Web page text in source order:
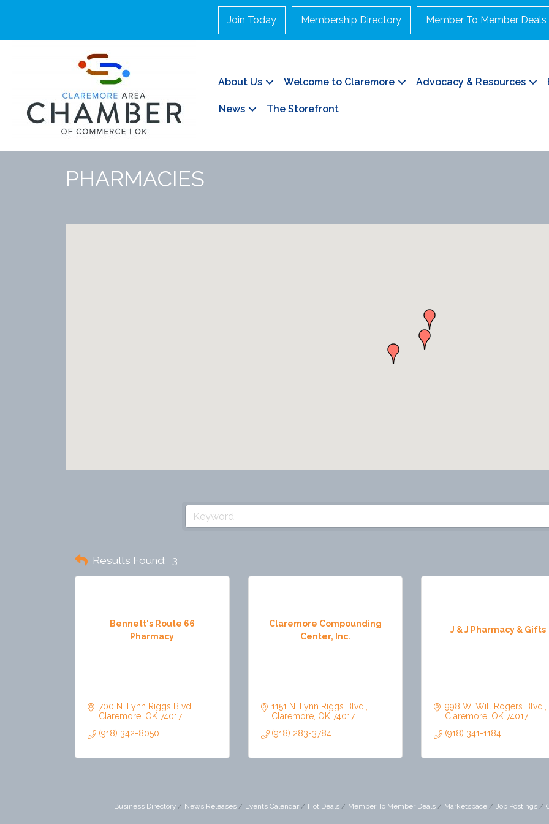
Join Today Membership Directory Member To Member Deals
About Us Welcome to Claremore Advocacy & Resources
News The Storefront
PHARMACIES
Results Found: 3
Bennett's Route 66
Pharmacy
700 N. Lynn Riggs Blvd.
Claremore OK 74017
(918) 342-8050
Claremore Compounding
Center, Inc.
1151 N. Lynn Riggs Blvd.
Claremore OK 74017
(918) 283-3784
J & J Pharmacy & Gifts
998 W. Will Rogers Blvd.
Claremore OK 74017
(918) 341-1184
Business Directory News Releases Events Calendar Hot Deals Member To Member Deals Marketspace Job Postings